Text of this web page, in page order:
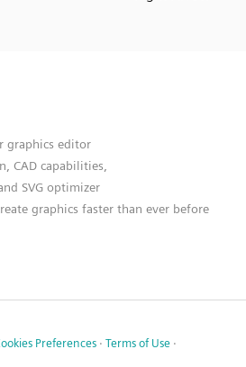
graphics editor
CAD capabilities,
SVG optimizer
graphics faster than ever before
Preferences · Terms of Use ·